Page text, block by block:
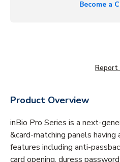
Become a
Report
Product Overview
inBio Pro Series is a next-
&card-matching panels
features including anti-
card opening, duress